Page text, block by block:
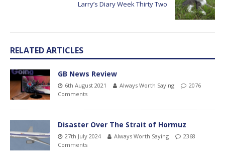
Larry’s Diary Week Thirty Two
RELATED ARTICLES
GB News Review
6th August 2021 Always Worth Saying
2076
Comments
Disaster Over The Strait of Hormuz
27th July 2024 Always Worth Saying
2368
Comments